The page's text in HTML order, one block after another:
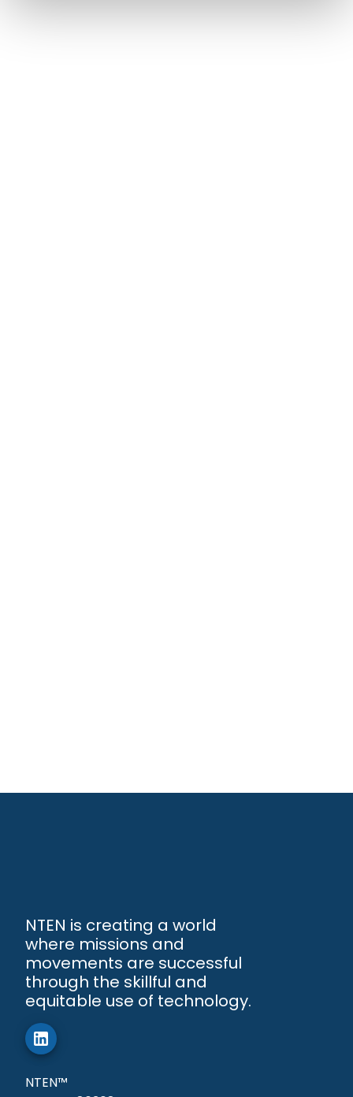
NTEN is creating a world
where missions and
movements are successful
through the skillful and
equitable use of technology.
NTEN™